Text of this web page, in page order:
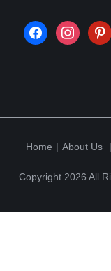
Home | About Us |
Copyright 2026 All